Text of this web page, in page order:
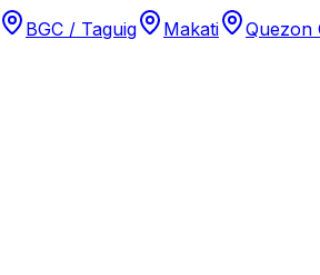
BGC / Taguig Makati Quezon